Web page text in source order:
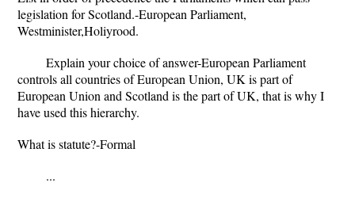
legislation for Scotland.-European Parliament,
Westminister,Holiyrood.
Explain your choice of answer-European Parliament
controls all countries of European Union, UK is part of
European Union and Scotland is the part of UK, that is why I
have used this hierarchy.
What is statute?-Formal
...